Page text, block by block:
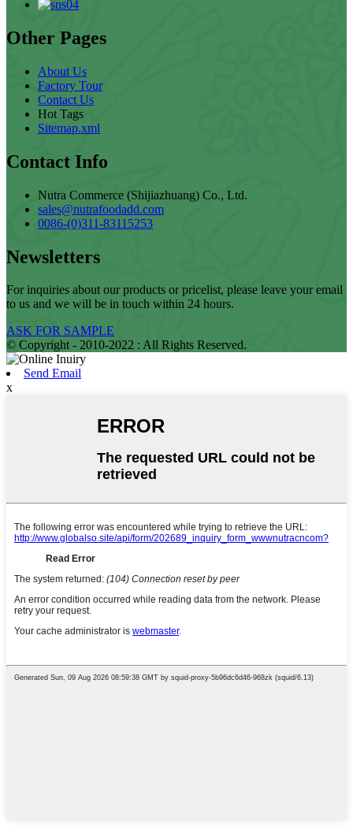
Other Pages
About Us
Factory Tour
Contact Us
Hot Tags
Sitemap.xml
Contact Info
Nutra Commerce (Shijiazhuang) Co., Ltd.
sales@nutrafoodadd.com
0086-(0)311-83115253
Newsletters
For inquiries about our products or pricelist, please leave your email
to us and we will be in touch within 24 hours.
ASK FOR SAMPLE
© Copyright - 2010-2022 : All Rights Reserved.
Send Email
x